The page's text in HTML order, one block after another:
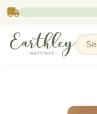
Skip to main content